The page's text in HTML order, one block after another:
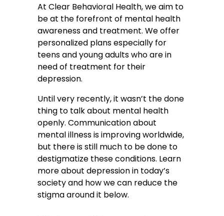
At Clear Behavioral Health, we aim to
be at the forefront of mental health
awareness and treatment. We offer
personalized plans especially for
teens and young adults who are in
need of treatment for their
depression.
Until very recently, it wasn’t the done
thing to talk about mental health
openly. Communication about
mental illness is improving worldwide,
but there is still much to be done to
destigmatize these conditions. Learn
more about depression in today’s
society and how we can reduce the
stigma around it below.